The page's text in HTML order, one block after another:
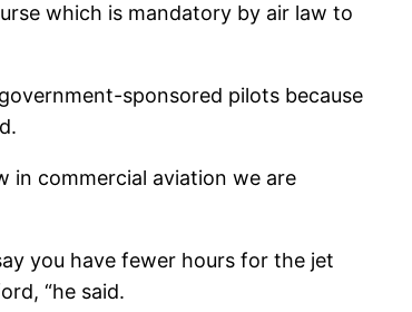
which is mandatory by air law to
sponsored pilots because
in commercial aviation we are
you have fewer hours for the jet
“he said.